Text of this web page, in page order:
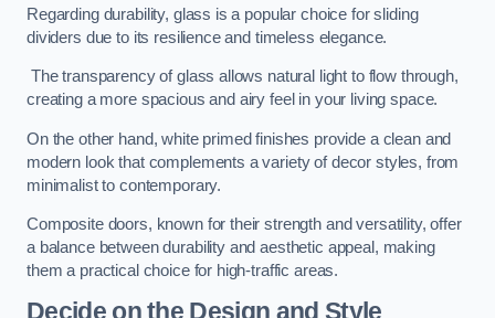
Regarding durability, glass is a popular choice for sliding
dividers due to its resilience and timeless elegance.
The transparency of glass allows natural light to flow through,
creating a more spacious and airy feel in your living space.
On the other hand, white primed finishes provide a clean and
modern look that complements a variety of decor styles, from
minimalist to contemporary.
Composite doors, known for their strength and versatility, offer
a balance between durability and aesthetic appeal, making
them a practical choice for high-traffic areas.
Decide on the Design and Style